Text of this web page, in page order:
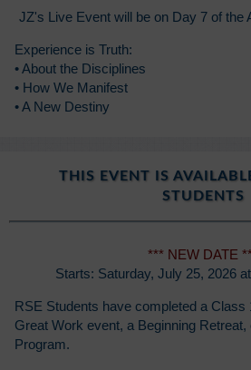
JZ's Live Event will be on Day 7 of the
Experience is Truth:
• About the Disciplines
• How We Manifest
• A New Destiny
THIS EVENT IS
STUDENTS
*** NEW DATE
Starts: Saturday, July 25, 2026
RSE Students have completed a Class
Great Work event, a Beginning
Program.